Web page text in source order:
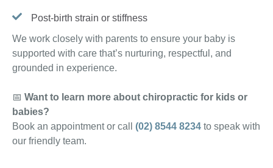
Post-birth strain or stiffness
We work closely with parents to ensure your baby is
supported with care that’s nurturing, respectful, and
grounded in experience.
📅 Want to learn more about chiropractic for kids or
babies?
Book an appointment or call (02) 8544 8234 to speak with
our friendly team.